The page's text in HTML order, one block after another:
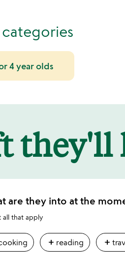
4 year olds
they'll
are they into at the
all that apply
add reading add